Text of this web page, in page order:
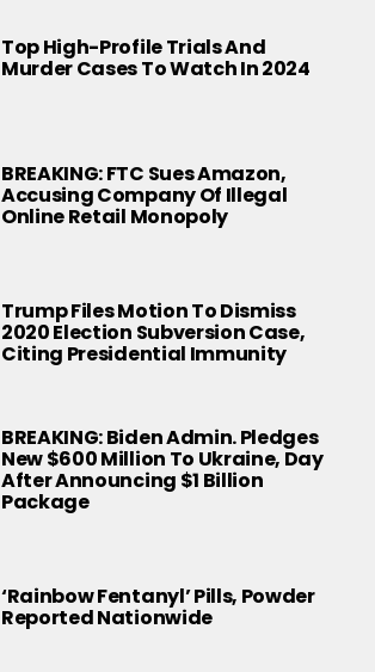
Top High-Profile Trials And
Murder Cases To Watch In 2024
BREAKING: FTC Sues Amazon,
Accusing Company Of Illegal
Online Retail Monopoly
Trump Files Motion To Dismiss
2020 Election Subversion Case,
Citing Presidential Immunity
BREAKING: Biden Admin. Pledges
New $600 Million To Ukraine, Day
After Announcing $1 Billion
Package
‘Rainbow Fentanyl’ Pills, Powder
Reported Nationwide